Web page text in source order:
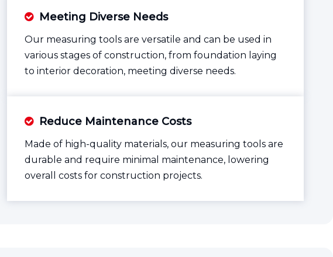
Meeting Diverse Needs
Our measuring tools are versatile and can be used in
various stages of construction, from foundation laying
to interior decoration, meeting diverse needs.
Reduce Maintenance Costs
Made of high-quality materials, our measuring tools are
durable and require minimal maintenance, lowering
overall costs for construction projects.